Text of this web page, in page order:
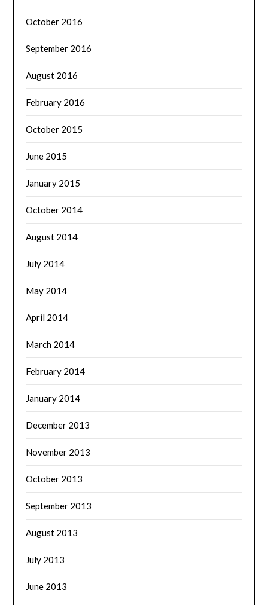
October 2016
September 2016
August 2016
February 2016
October 2015
June 2015
January 2015
October 2014
August 2014
July 2014
May 2014
April 2014
March 2014
February 2014
January 2014
December 2013
November 2013
October 2013
September 2013
August 2013
July 2013
June 2013